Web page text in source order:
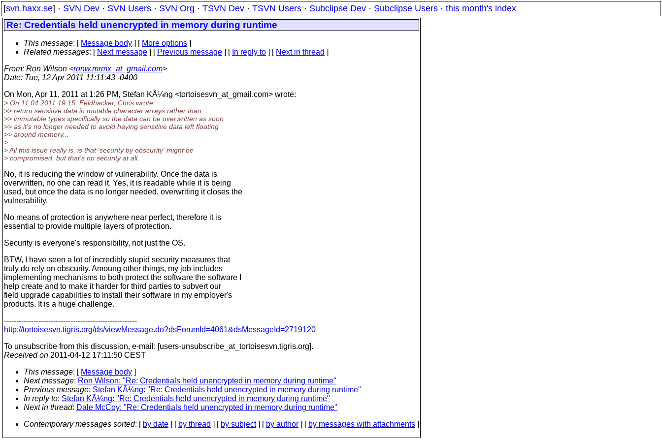
[svn.haxx.se] · SVN Dev · SVN Users · SVN Org · TSVN Dev · TSVN Users · Subclipse Dev · Subclipse Users · this month's index
Re: Credentials held unencrypted in memory during runtime
This message: [ Message body ] [ More options ]
Related messages: [ Next message ] [ Previous message ] [ In reply to ] [ Next in thread ]
From: Ron Wilson <ronw.mrmx_at_gmail.com>
Date: Tue, 12 Apr 2011 11:11:43 -0400
On Mon, Apr 11, 2011 at 1:26 PM, Stefan KÃ¼ng <tortoisesvn_at_gmail.com> wrote:
> On 11.04.2011 19:15, Feldhacker, Chris wrote:
>> return sensitive data in mutable character arrays rather than
>> immutable types specifically so the data can be overwritten as soon
>> as it's no longer needed to avoid having sensitive data left floating
>> around memory...
>
> All this issue really is, is that 'security by obscurity' might be
> compromised, but that's no security at all.
No, it is reducing the window of vulnerability. Once the data is
overwritten, no one can read it. Yes, it is readable while it is being
used, but once the data is no longer needed, overwriting it closes the
vulnerability.
No means of protection is anywhere near perfect, therefore it is
essential to provide multiple layers of protection.
Security is everyone's responsibility, not just the OS.
BTW, I have seen a lot of incredibly stupid security measures that
truly do rely on obscurity. Amoung other things, my job includes
implementing mechanisms to both protect the software the software I
help create and to make it harder for third parties to subvert our
field upgrade capabilities to install their software in my employer's
products. It is a huge challenge.
------------------------------------------------------
http://tortoisesvn.tigris.org/ds/viewMessage.do?dsForumId=4061&dsMessageId=2719120
To unsubscribe from this discussion, e-mail: [users-unsubscribe_at_tortoisesvn.tigris.org].
Received on 2011-04-12 17:11:50 CEST
This message: [ Message body ]
Next message: Ron Wilson: "Re: Credentials held unencrypted in memory during runtime"
Previous message: Stefan KÃ¼ng: "Re: Credentials held unencrypted in memory during runtime"
In reply to: Stefan KÃ¼ng: "Re: Credentials held unencrypted in memory during runtime"
Next in thread: Dale McCoy: "Re: Credentials held unencrypted in memory during runtime"
Contemporary messages sorted: [ by date ] [ by thread ] [ by subject] [ by author ] [ by messages with attachments ]